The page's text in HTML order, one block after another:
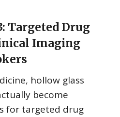
Targeted Drug
Imaging
hollow glass
become
for targeted drug